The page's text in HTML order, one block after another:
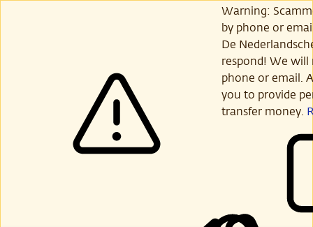
Warning:
by phone or
De
respond! We will
phone or email.
you to provide
transfer money.